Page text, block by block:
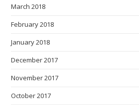
March 2018
February 2018
January 2018
December 2017
November 2017
October 2017